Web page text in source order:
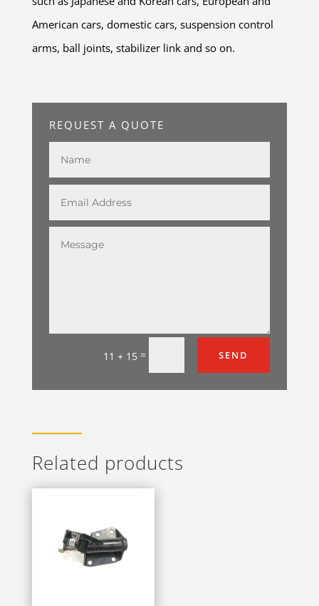
American cars, domestic cars, suspension control
arms, ball joints, stabilizer link and so on.
REQUEST A QUOTE
11 + 15 = SEND
Related products